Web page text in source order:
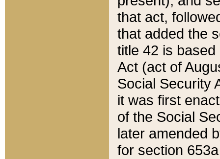
that act,
that added the
title 42 is
Act (act of
Social Security
it was first
of the Social
later amended
for section